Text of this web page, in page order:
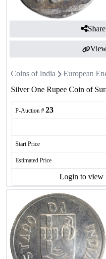
Coins of India European
Silver One Rupee Coin of
P-Auction # 23
Start Price
Estimated Price
Login to view